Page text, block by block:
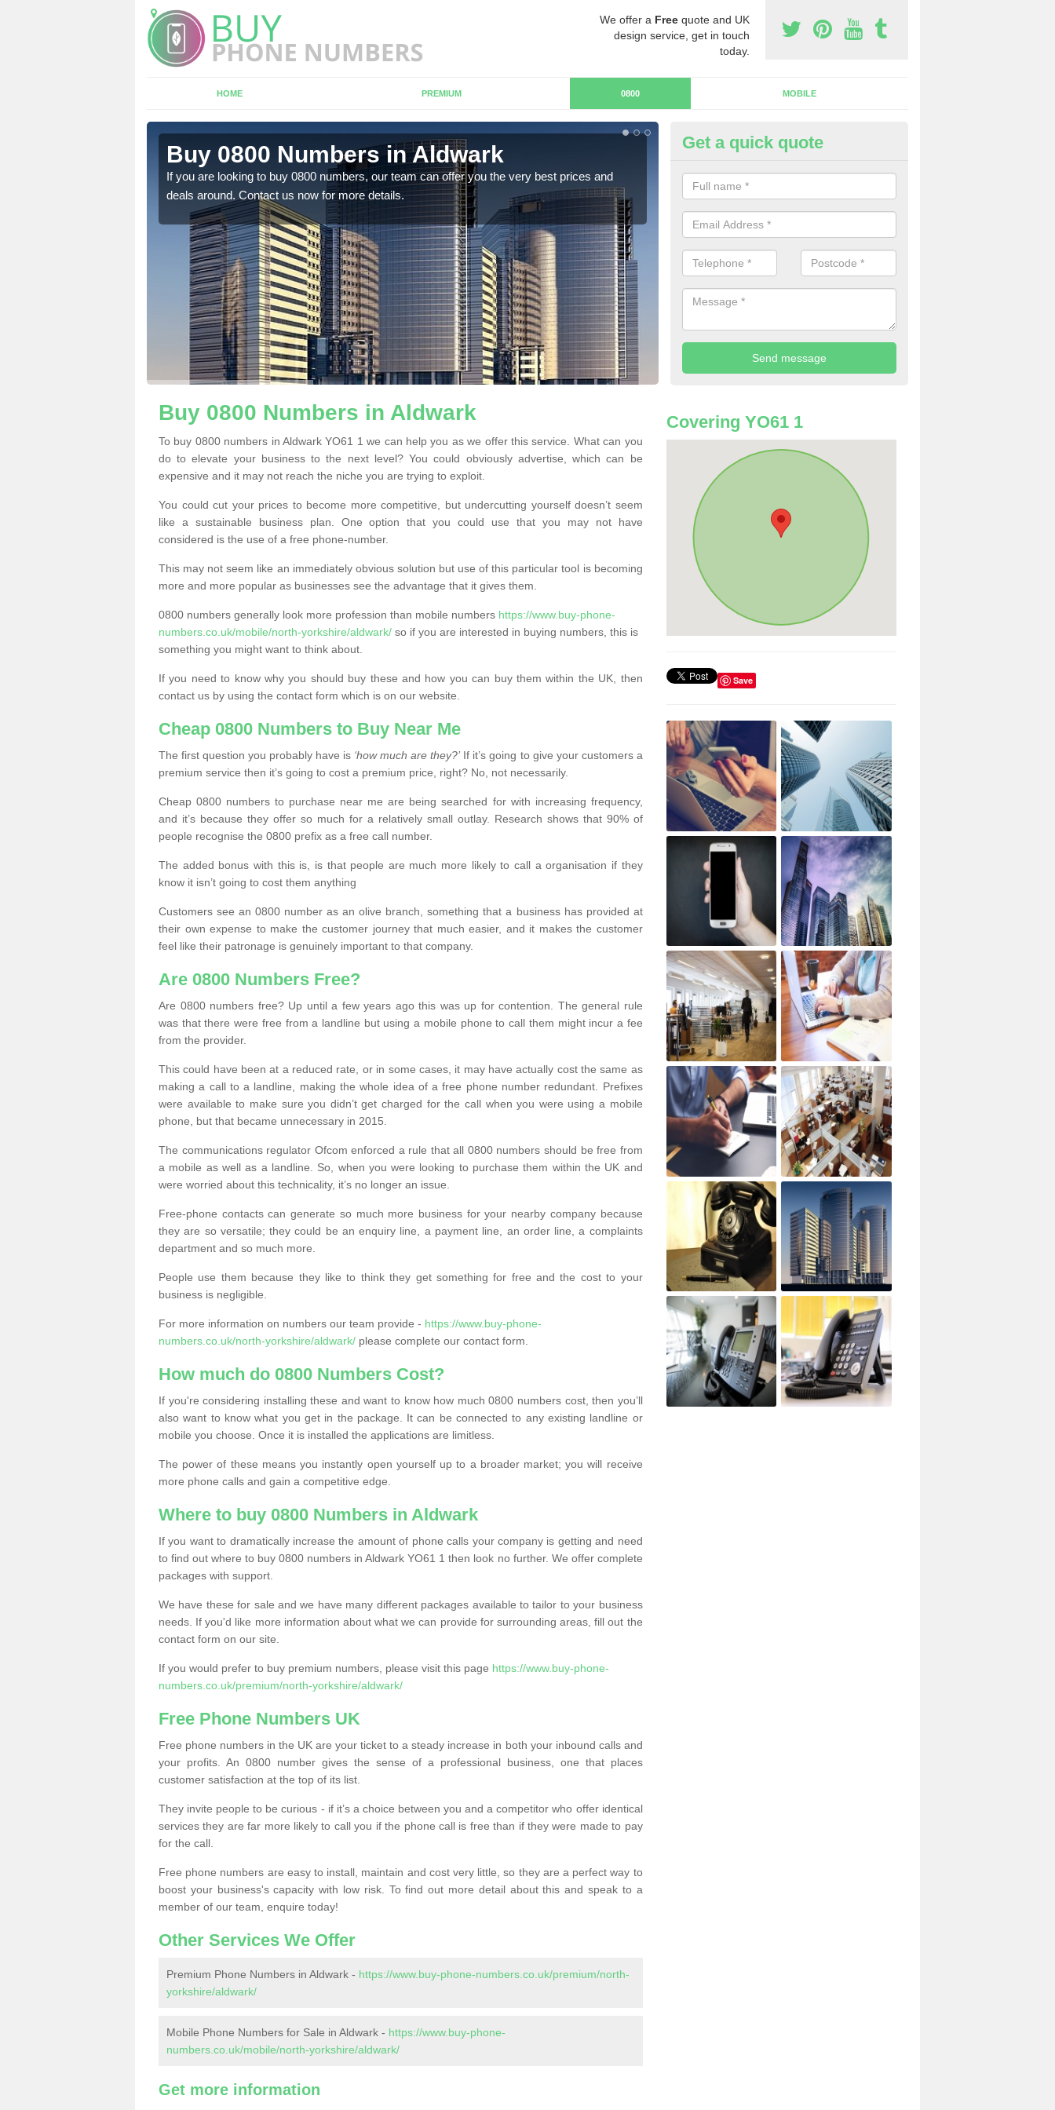
We offer a Free quote and UK
design service, get in touch
today.
HOME PREMIUM 0800 MOBILE
Buy 0800 Numbers in Aldwark
If you are looking to buy 0800 numbers, our team can offer you the very best prices and
deals around. Contact us now for more details.
Cheap 0800 Numbers to Buy in
If you are looking for cheap 0800 numbers to buy, make certain to speak
team today and we will offer you the very best prices around.
Get a quick quote
Buy 0800 Numbers in Aldwark
To buy 0800 numbers in Aldwark YO61 1 we can help you as we offer this service. What can you
do to elevate your business to the next level? You could obviously advertise, which can be
expensive and it may not reach the niche you are trying to exploit.
You could cut your prices to become more competitive, but undercutting yourself doesn’t seem
like a sustainable business plan. One option that you could use that you may not have
considered is the use of a free phone-number.
This may not seem like an immediately obvious solution but use of this particular tool is becoming
more and more popular as businesses see the advantage that it gives them.
0800 numbers generally look more profession than mobile numbers https://www.buy-phone-
numbers.co.uk/mobile/north-yorkshire/aldwark/ so if you are interested in buying numbers, this is
something you might want to think about.
If you need to know why you should buy these and how you can buy them within the UK, then
contact us by using the contact form which is on our website.
Cheap 0800 Numbers to Buy Near Me
The first question you probably have is ‘how much are they?’If it’s going to give your customers a
premium service then it’s going to cost a premium price, right? No, not necessarily.
Cheap 0800 numbers to purchase near me are being searched for with increasing frequency,
and it’s because they offer so much for a relatively small outlay. Research shows that 90% of
people recognise the 0800 prefix as a free call number.
The added bonus with this is, is that people are much more likely to call a organisation if they
know it isn’t going to cost them anything
Customers see an 0800 number as an olive branch, something that a business has provided at
their own expense to make the customer journey that much easier, and it makes the customer
feel like their patronage is genuinely important to that company.
Are 0800 Numbers Free?
Are 0800 numbers free? Up until a few years ago this was up for contention. The general rule
was that there were free from a landline but using a mobile phone to call them might incur a fee
from the provider.
This could have been at a reduced rate, or in some cases, it may have actually cost the same as
making a call to a landline, making the whole idea of a free phone number redundant. Prefixes
were available to make sure you didn’t get charged for the call when you were using a mobile
phone, but that became unnecessary in 2015.
The communications regulator Ofcom enforced a rule that all 0800 numbers should be free from
a mobile as well as a landline. So, when you were looking to purchase them within the UK and
were worried about this technicality, it’s no longer an issue.
Free-phone contacts can generate so much more business for your nearby company because
they are so versatile; they could be an enquiry line, a payment line, an order line, a complaints
department and so much more.
People use them because they like to think they get something for free and the cost to your
business is negligible.
For more information on numbers our team provide - https://www.buy-phone-
numbers.co.uk/north-yorkshire/aldwark/ please complete our contact form.
How much do 0800 Numbers Cost?
If you're considering installing these and want to know how much 0800 numbers cost, then you’ll
also want to know what you get in the package. It can be connected to any existing landline or
mobile you choose. Once it is installed the applications are limitless.
The power of these means you instantly open yourself up to a broader market; you will receive
more phone calls and gain a competitive edge.
Where to buy 0800 Numbers in Aldwark
If you want to dramatically increase the amount of phone calls your company is getting and need
to find out where to buy 0800 numbers in Aldwark YO61 1 then look no further. We offer complete
packages with support.
We have these for sale and we have many different packages available to tailor to your business
needs. If you'd like more information about what we can provide for surrounding areas, fill out the
contact form on our site.
If you would prefer to buy premium numbers, please visit this page https://www.buy-phone-
numbers.co.uk/premium/north-yorkshire/aldwark/
Free Phone Numbers UK
Free phone numbers in the UK are your ticket to a steady increase in both your inbound calls and
your profits. An 0800 number gives the sense of a professional business, one that places
customer satisfaction at the top of its list.
They invite people to be curious - if it’s a choice between you and a competitor who offer identical
services they are far more likely to call you if the phone call is free than if they were made to pay
for the call.
Free phone numbers are easy to install, maintain and cost very little, so they are a perfect way to
boost your business's capacity with low risk. To find out more detail about this and speak to a
member of our team, enquire today!
Other Services We Offer
Premium Phone Numbers in Aldwark - https://www.buy-phone-numbers.co.uk/premium/north-
yorkshire/aldwark/
Mobile Phone Numbers for Sale in Aldwark - https://www.buy-phone-
numbers.co.uk/mobile/north-yorkshire/aldwark/
Get more information
Covering YO61 1
Save